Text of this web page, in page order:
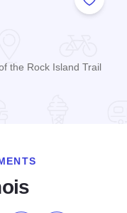
Add to
the Rock Island Trail